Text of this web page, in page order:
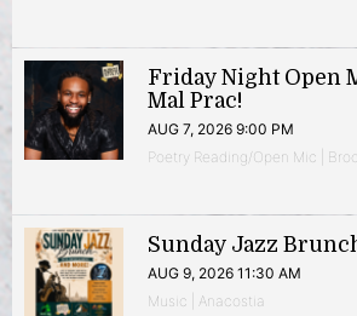
Friday Night Open
Mal Prac!
AUG 7, 2026 9:00 PM
Poetry Reading/Open Mic |
Sunday Jazz
AUG 9, 2026 11:30 AM
Music | Anacostia